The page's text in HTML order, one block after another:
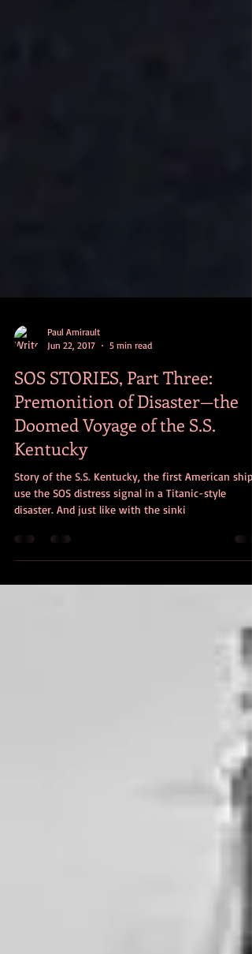
Paul Amirault
Jun 22, 2017
5 min read
SOS STORIES, Part Three:
Premonition of Disaster—the
Doomed Voyage of the S.S.
Kentucky
Story of the S.S. Kentucky, the first American ship